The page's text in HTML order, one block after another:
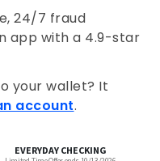
24/7 fraud
app with a 4.9-star
your wallet? It
account.